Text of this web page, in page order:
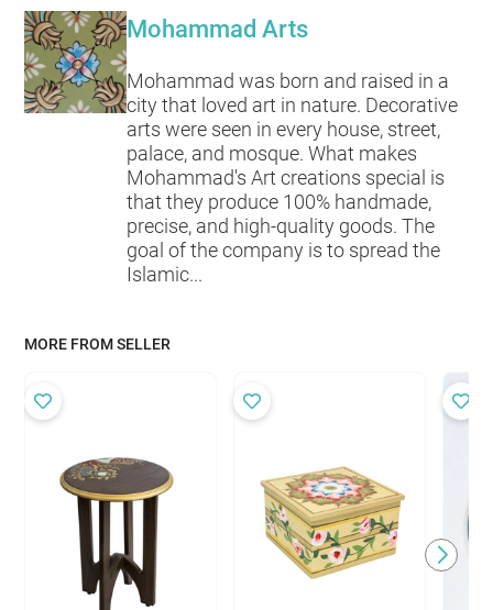
Mohammad Arts
Mohammad was born and raised in a
city that loved art in nature. Decorative
arts were seen in every house, street,
palace, and mosque. What makes
Mohammad's Art creations special is
that they produce 100% handmade,
precise, and high-quality goods. The
goal of the company is to spread the
Islamic...
MORE FROM SELLER